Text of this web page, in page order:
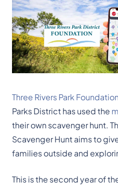
Three Rivers Park Foundation
Parks District has used the
their own scavenger hunt.
Scavenger Hunt aims to
families outside and
This is the second year of